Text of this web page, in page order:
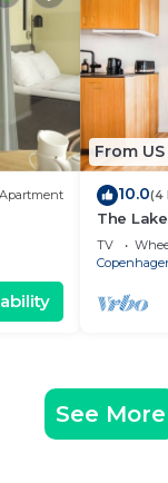
Apartment
From
10.0(4
The
Jacob's
TV
See More